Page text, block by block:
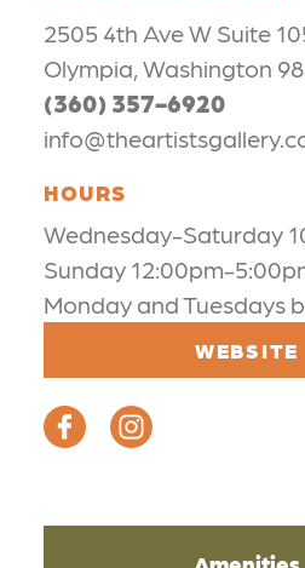
2505 4th Ave W Suite
Olympia, Washington
(360) 357-6920
HOURS
Wednesday-Saturday
Sunday 12:00pm-
Monday and Tuesdays
WEBSITE